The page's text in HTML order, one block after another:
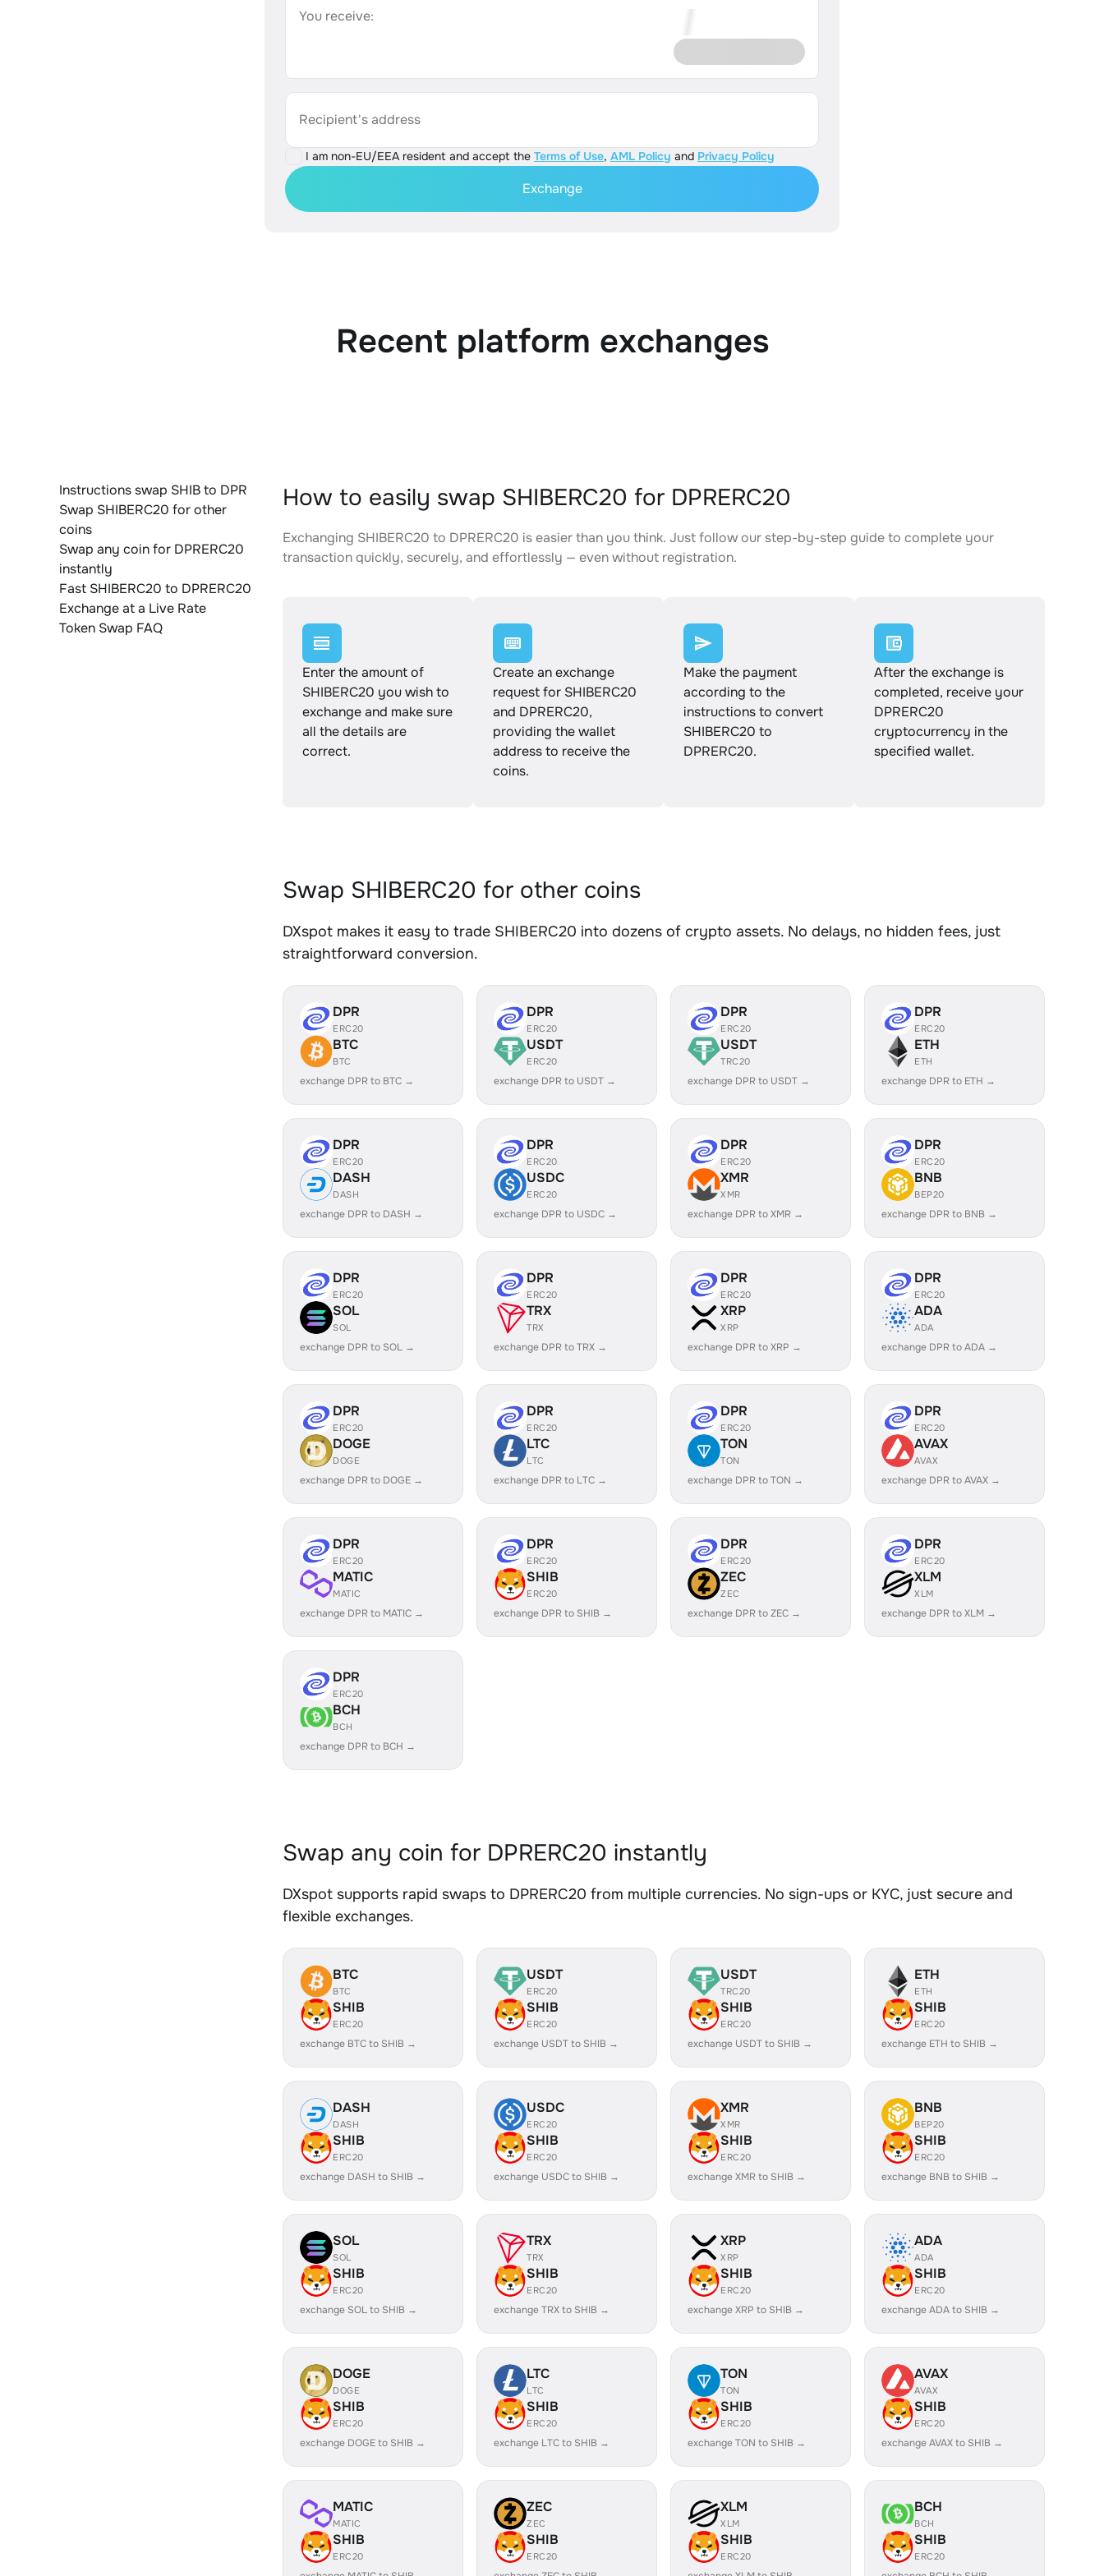
You receive:
Recipient's address
I am non-EU/EEA resident and accept the Terms of Use, AML Policy and Privacy Policy
Exchange
Recent platform exchanges
Instructions swap SHIB to DPR
Swap SHIBERC20 for other
coins
Swap any coin for DPRERC20
instantly
Fast SHIBERC20 to DPRERC20
Exchange at a Live Rate
Token Swap FAQ
How to easily swap SHIBERC20 for DPRERC20
Exchanging SHIBERC20 to DPRERC20 is easier than you think. Just follow our step-by-step guide to complete your
transaction quickly, securely, and effortlessly — even without registration.
Enter the amount of
SHIBERC20 you wish to
exchange and make sure
all the details are
correct.
Create an exchange
request for SHIBERC20
and DPRERC20,
providing the wallet
address to receive the
coins.
Make the payment
according to the
instructions to convert
SHIBERC20 to
DPRERC20.
After the exchange is
completed, receive your
DPRERC20
cryptocurrency in the
specified wallet.
Swap SHIBERC20 for other coins
DXspot makes it easy to trade SHIBERC20 into dozens of crypto assets. No delays, no hidden fees, just
straightforward conversion.
DPR
ERC20
BTC
BTC
exchange DPR to BTC →
DPR
ERC20
USDT
ERC20
exchange DPR to USDT →
DPR
ERC20
USDT
TRC20
exchange DPR to USDT →
DPR
ERC20
ETH
ETH
exchange DPR to ETH →
DPR
ERC20
DASH
DASH
exchange DPR to DASH →
DPR
ERC20
USDC
ERC20
exchange DPR to USDC →
DPR
ERC20
XMR
XMR
exchange DPR to XMR →
DPR
ERC20
BNB
BEP20
exchange DPR to BNB →
DPR
ERC20
SOL
SOL
exchange DPR to SOL →
DPR
ERC20
TRX
TRX
exchange DPR to TRX →
DPR
ERC20
XRP
XRP
exchange DPR to XRP →
DPR
ERC20
ADA
ADA
exchange DPR to ADA →
DPR
ERC20
DOGE
DOGE
exchange DPR to DOGE →
DPR
ERC20
LTC
LTC
exchange DPR to LTC →
DPR
ERC20
TON
TON
exchange DPR to TON →
DPR
ERC20
AVAX
AVAX
exchange DPR to AVAX →
DPR
ERC20
MATIC
MATIC
exchange DPR to MATIC →
DPR
ERC20
SHIB
ERC20
exchange DPR to SHIB →
DPR
ERC20
ZEC
ZEC
exchange DPR to ZEC →
DPR
ERC20
XLM
XLM
exchange DPR to XLM →
DPR
ERC20
BCH
BCH
exchange DPR to BCH →
Swap any coin for DPRERC20 instantly
DXspot supports rapid swaps to DPRERC20 from multiple currencies. No sign-ups or KYC, just secure and
flexible exchanges.
BTC
BTC
SHIB
ERC20
exchange BTC to SHIB →
USDT
ERC20
SHIB
ERC20
exchange USDT to SHIB →
USDT
TRC20
SHIB
ERC20
exchange USDT to SHIB →
ETH
ETH
SHIB
ERC20
exchange ETH to SHIB →
DASH
DASH
SHIB
ERC20
exchange DASH to SHIB →
USDC
ERC20
SHIB
ERC20
exchange USDC to SHIB →
XMR
XMR
SHIB
ERC20
exchange XMR to SHIB →
BNB
BEP20
SHIB
ERC20
exchange BNB to SHIB →
SOL
SOL
SHIB
ERC20
exchange SOL to SHIB →
TRX
TRX
SHIB
ERC20
exchange TRX to SHIB →
XRP
XRP
SHIB
ERC20
exchange XRP to SHIB →
ADA
ADA
SHIB
ERC20
exchange ADA to SHIB →
DOGE
DOGE
SHIB
ERC20
exchange DOGE to SHIB →
LTC
LTC
SHIB
ERC20
exchange LTC to SHIB →
TON
TON
SHIB
ERC20
exchange TON to SHIB →
AVAX
AVAX
SHIB
ERC20
exchange AVAX to SHIB →
MATIC
MATIC
SHIB
ERC20
ZEC
ZEC
SHIB
ERC20
XLM
XLM
SHIB
ERC20
BCH
BCH
SHIB
ERC20